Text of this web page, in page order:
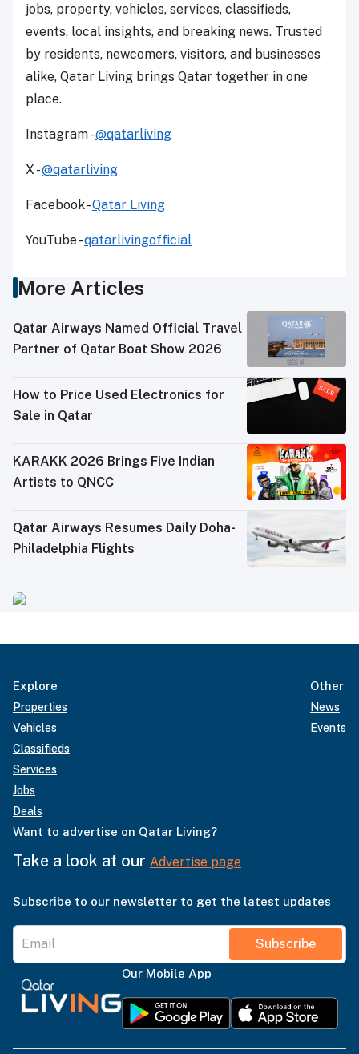
jobs, property, vehicles, services, classifieds,
events, local insights, and breaking news. Trusted
by residents, newcomers, visitors, and businesses
alike, Qatar Living brings Qatar together in one
place.
Instagram -@qatarliving
X -@qatarliving
Facebook -Qatar Living
YouTube -qatarlivingofficial
More Articles
Qatar Airways Named Official Travel
Partner of Qatar Boat Show 2026
How to Price Used Electronics for
Sale in Qatar
KARAKK 2026 Brings Five Indian
Artists to QNCC
Qatar Airways Resumes Daily Doha-
Philadelphia Flights
Explore
Properties
Vehicles
Classifieds
Services
Jobs
Deals
Other
News
Events
Want to advertise on Qatar Living?
Take a look at our Advertise page
Subscribe to our newsletter to get the latest updates
Subscribe
Our Mobile App